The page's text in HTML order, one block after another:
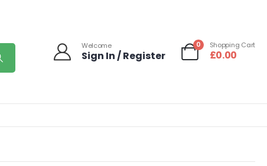
Welcome
Sign In / Register
0 Shopping Cart
£0.00